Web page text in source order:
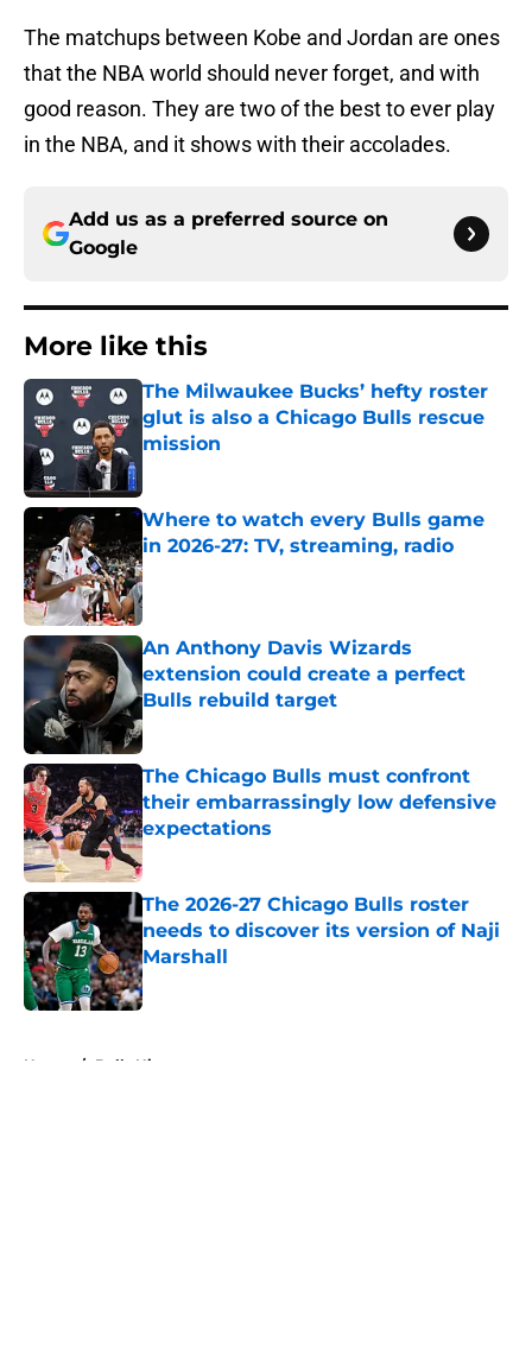
The matchups between Kobe and Jordan are ones
that the NBA world should never forget, and with
good reason. They are two of the best to ever play
in the NBA, and it shows with their accolades.
Add us as a preferred source on
Google
More like this
The Milwaukee Bucks’ hefty roster
glut is also a Chicago Bulls rescue
mission
Where to watch every Bulls game
in 2026-27: TV, streaming, radio
Published by on Invalid Date
An Anthony Davis Wizards
extension could create a perfect
Bulls rebuild target
Published by on Invalid Date
The Chicago Bulls must confront
their embarrassingly low defensive
expectations
Published by on Invalid Date
The 2026-27 Chicago Bulls roster
needs to discover its version of Naji
Marshall
Published by on Invalid Date
Home / Bulls History